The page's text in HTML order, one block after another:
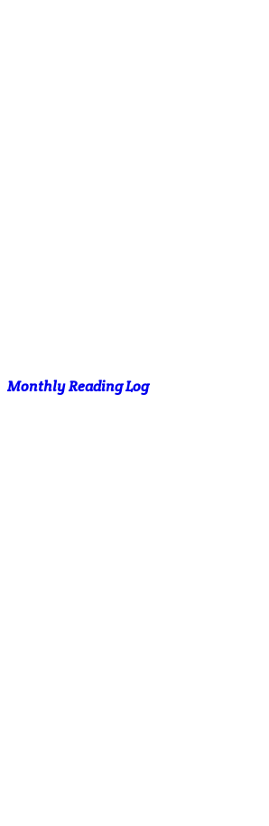
Monthly Reading Log